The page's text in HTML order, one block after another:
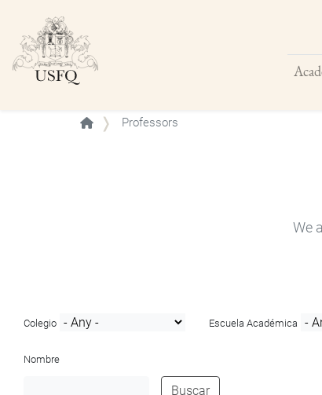
Professors
We
Colegio Escuela Académica
Nombre
Buscar